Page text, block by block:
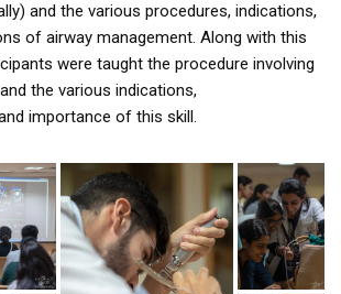
and the various procedures, indications,
of airway management. Along with this
were taught the procedure involving
the various indications,
importance of this skill.